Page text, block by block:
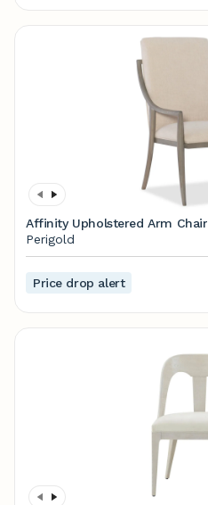
Affinity Upholstered Arm Chair
Perigold
Price drop alert